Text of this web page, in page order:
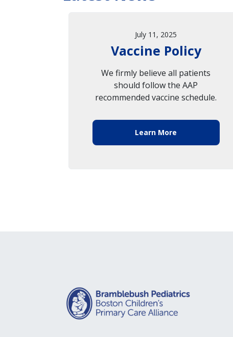
July 11, 2025
Vaccine Policy
We firmly believe all patients
should follow the AAP
recommended vaccine schedule.
Learn More